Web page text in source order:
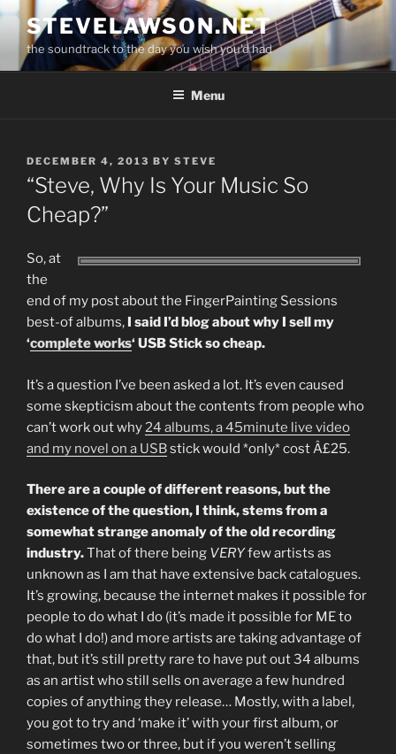
Skip
content
STEVELAWSON.NET
the soundtrack to the day you wish you'd had
Menu
POSTED
ON
DECEMBER 4, 2013 BY STEVE
“Steve, Why Is Your Music So
Cheap?”
So, at
the
end of my post about the FingerPainting Sessions
best-of albums, I said I’d blog about why I sell my
‘complete works‘ USB Stick so cheap.
It’s a question I’ve been asked a lot. It’s even caused
some skepticism about the contents from people who
can’t work out why24 albums, a 45minute live video
and my novel on a USBstick would *only* cost Â£25.
There are a couple of different reasons, but the
existence of the question, I think, stems from a
somewhat strange anomaly of the old recording
industry.That of there being VERYfew artists as
unknown as I am that have extensive back catalogues.
It’s growing, because the internet makes it possible for
people to do what I do (it’s made it possible for ME to
do what I do!) and more artists are taking advantage of
that, but it’s still pretty rare to have put out 34 albums
as an artist who still sells on average a few hundred
copies of anything they release… Mostly, with a label,
you got to try and ‘make it’ with your first album, or
sometimes two or three, but if you weren’t selling